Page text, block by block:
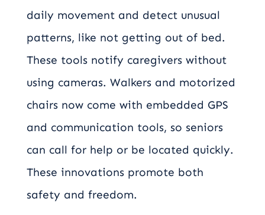
daily movement and detect unusual
patterns, like not getting out of bed.
These tools notify caregivers without
using cameras. Walkers and motorized
chairs now come with embedded GPS
and communication tools, so seniors
can call for help or be located quickly.
These innovations promote both
safety and freedom.